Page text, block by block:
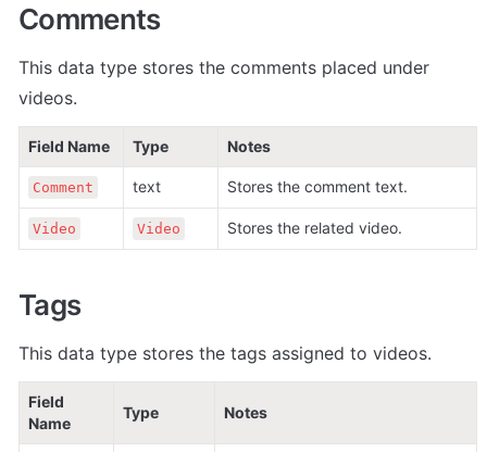
Comments
This data type stores the comments placed under
videos.
Field Name Type Notes
Comment text Stores the comment text.
Video Video Stores the related video.
Tags
This data type stores the tags assigned to videos.
Field
Name
Type Notes